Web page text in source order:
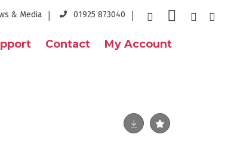
& Media 01925 873040
Contact My Account